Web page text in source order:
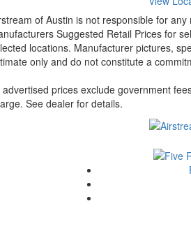
of Austin is not responsible for
Suggested Retail Prices for
locations. Manufacturer pictures,
only and do not constitute a
advertised prices exclude government
See dealer for details.